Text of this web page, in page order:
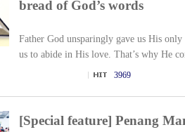
bread of God’s words
Father God unsparingly gave us His only
us to abide in His love. That’s why He
3969
[Special feature] Penang